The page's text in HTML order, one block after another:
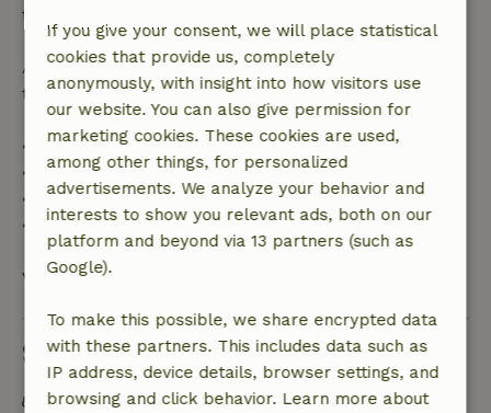
the booking amount.
After that, you will receive a partial refund of the
trip cost and a 100% refund of the deposit:
• Up to 42 days before arrival: 70% refund
• 42–28 days before arrival: 40% refund
• 28 days through the day of arrival: 10% refund
• On the day of arrival or later: no refund
View all
Sustainability
Energy label: A
If you give your consent, we will place statistical
cookies that provide us, completely
anonymously, with insight into how visitors use
our website. You can also give permission for
marketing cookies. These cookies are used,
among other things, for personalized
advertisements. We analyze your behavior and
interests to show you relevant ads, both on our
platform and beyond via 13 partners (such as
Google).
To make this possible, we share encrypted data
with these partners. This includes data such as
IP address, device details, browser settings, and
browsing and click behavior. Learn more about